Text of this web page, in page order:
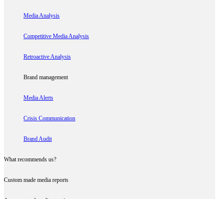
Media Analysis
Competitive Media Analysis
Retroactive Analysis
Brand management
Media Alerts
Crisis Communication
Brand Audit
What recommends us?
Custom made media reports